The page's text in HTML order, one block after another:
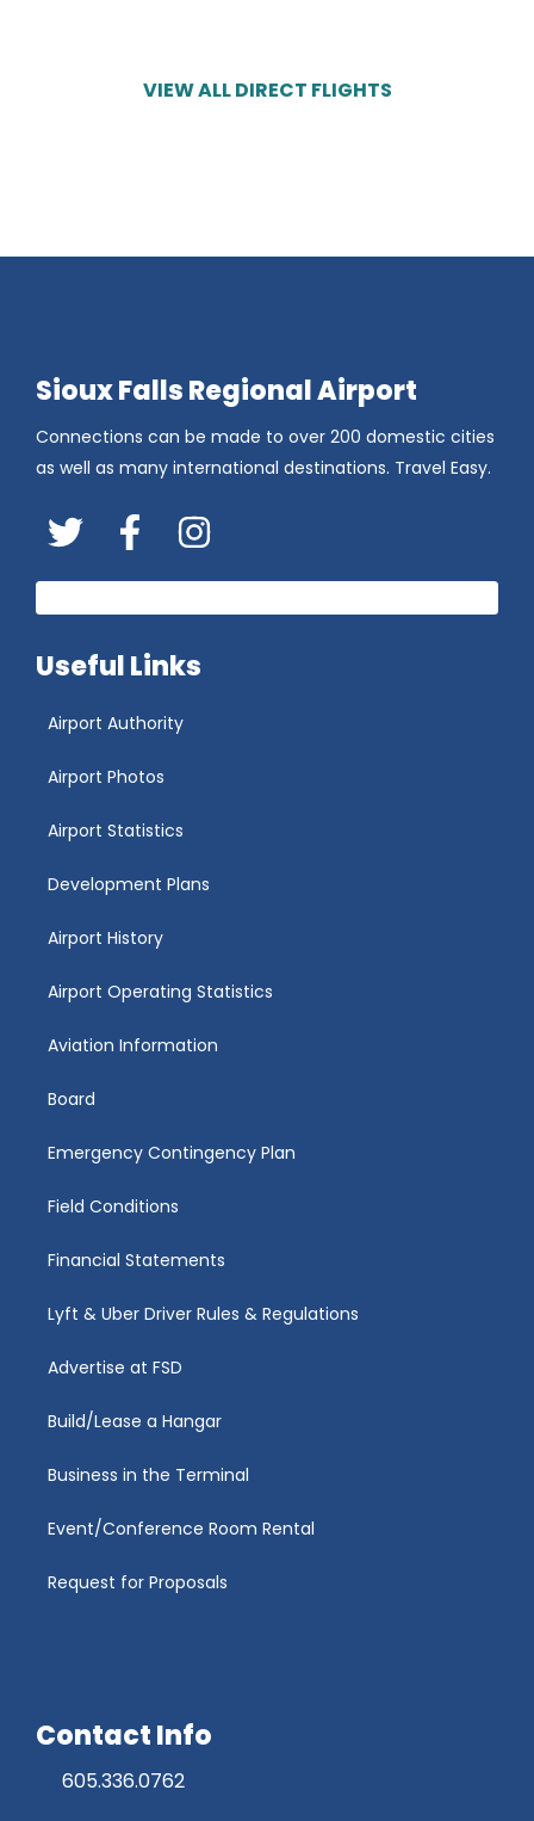
VIEW ALL DIRECT FLIGHTS
Sioux Falls Regional Airport
Connections can be made to over 200 domestic cities
as well as many international destinations. Travel Easy.
Twitter FaceBookInstagram
Useful Links
Airport Authority
Airport Photos
Airport Statistics
Development Plans
Airport History
Airport Operating Statistics
Aviation Information
Board
Emergency Contingency Plan
Field Conditions
Financial Statements
Lyft & Uber Driver Rules & Regulations
Advertise at FSD
Build/Lease a Hangar
Business in the Terminal
Event/Conference Room Rental
Request for Proposals
Contact Info
605.336.0762